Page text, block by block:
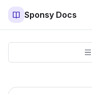
Sponsy Docs